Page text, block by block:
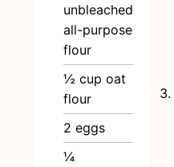
unbleached
all-purpose
flour
½ cup oat
flour
2 eggs
¼